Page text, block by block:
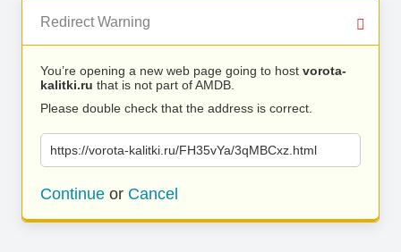
Redirect Warning
You’re opening a new web page going to host vorota-
kalitki.ru that is not part of AMDB.
Please double check that the address is correct.
https://vorota-kalitki.ru/FH35vYa/3qMBCxz.html
Continue or Cancel